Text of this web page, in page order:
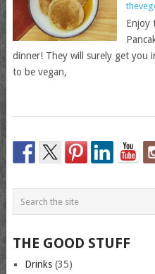
Enjoy
dinner! They will surely get you
to be vegan,
THE GOOD STUFF
Drinks(35)